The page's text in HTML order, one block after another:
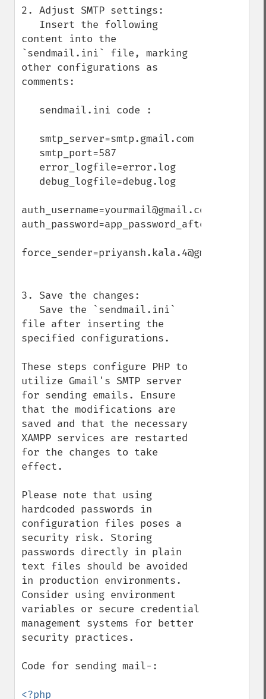
2. Adjust SMTP settings:
content into the
`sendmail.ini` file, marking
other configurations as
comments:
auth_username=yourmail@gmail.com
force_sender=priyansh.kala.4@gmail.com
3. Save the changes:
file after inserting the
specified configurations.
These steps configure PHP to
utilize Gmail's SMTP server
for sending emails. Ensure
that the modifications are
saved and that the necessary
XAMPP services are restarted
for the changes to take
effect.
Please note that using
hardcoded passwords in
configuration files poses a
security risk. Storing
passwords directly in plain
text files should be avoided
in production environments.
Consider using environment
variables or secure credential
management systems for better
security practices.
Code for sending mail-:
<?php